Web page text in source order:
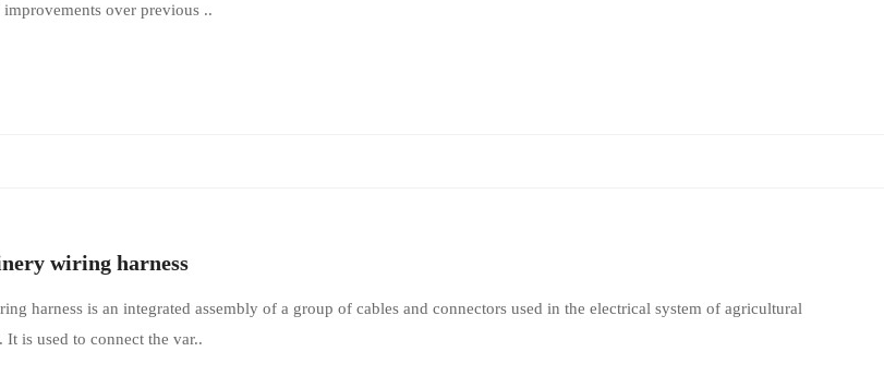
over previous ..
wiring harness
harness is an integrated assembly of a group of cables and connectors used in the electrical system of agricultural
is used to connect the var..